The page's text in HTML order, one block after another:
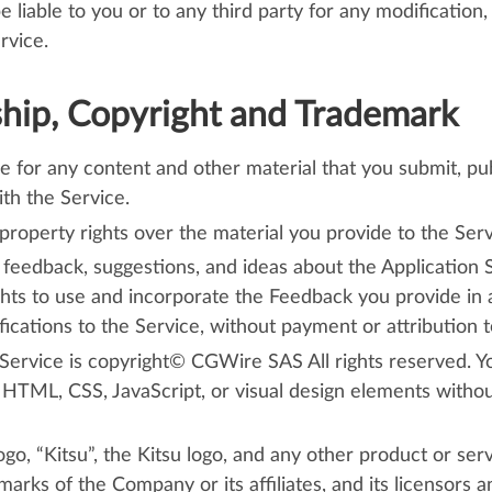
liable to you or to any third party for any modification,
Copyright and Trademark
for any content and other material that you submit,
the Service.
rights over the material you provide to the
suggestions, and ideas about the Application
to use and incorporate the Feedback you provide in
to the Service, without payment or attribution
is copyright© CGWire SAS All rights reserved.
CSS, JavaScript, or visual design elements
“Kitsu”, the Kitsu logo, and any other product or
of the Company or its affiliates, and its licensors